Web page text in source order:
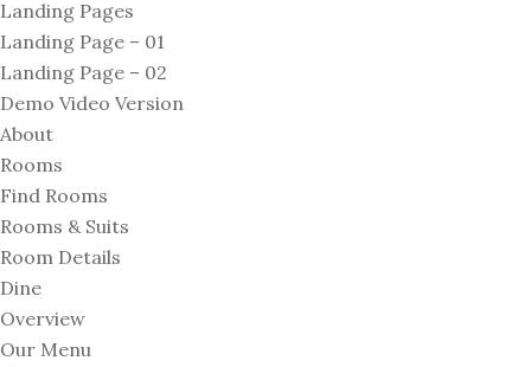
Landing Pages
Landing Page – 01
Landing Page – 02
Demo Video Version
About
Rooms
Find Rooms
Rooms & Suits
Room Details
Dine
Overview
Our Menu